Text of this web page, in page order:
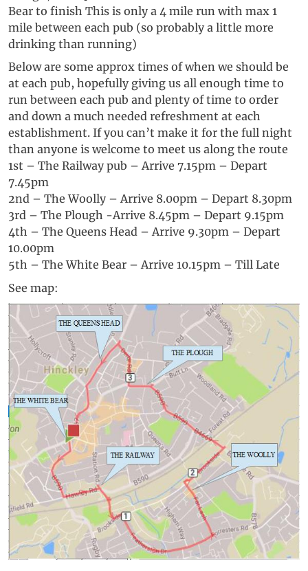
Bear to finish This is only a 4 mile run with max 1
mile between each pub (so probably a little more
drinking than running)
Below are some approx times of when we should be
at each pub, hopefully giving us all enough time to
run between each pub and plenty of time to order
and down a much needed refreshment at each
establishment. If you can’t make it for the full night
than anyone is welcome to meet us along the route
1st – The Railway pub – Arrive 7.15pm – Depart
7.45pm
2nd – The Woolly – Arrive 8.00pm – Depart 8.30pm
3rd – The Plough -Arrive 8.45pm – Depart 9.15pm
4th – The Queens Head – Arrive 9.30pm – Depart
10.00pm
5th – The White Bear – Arrive 10.15pm – Till Late
See map: